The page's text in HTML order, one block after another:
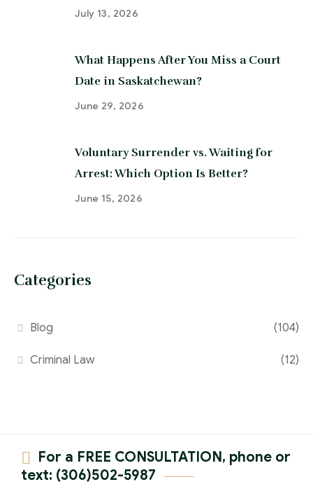
July 13, 2026
What Happens After You Miss a Court
Date in Saskatchewan?
June 29, 2026
Voluntary Surrender vs. Waiting for
Arrest: Which Option Is Better?
June 15, 2026
Categories
Blog (104)
Criminal Law (12)
For a FREE CONSULTATION, phone or
text: (306)502-5987